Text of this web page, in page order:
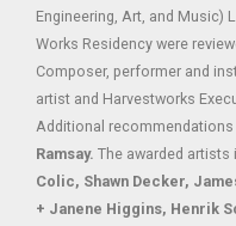
Engineering, Art, and Music)
Works Residency were
Composer, performer and
artist and Harvestworks
Additional
Ramsay. The awarded artists
Colic, Shawn Decker,
+ Janene Higgins, Henrik